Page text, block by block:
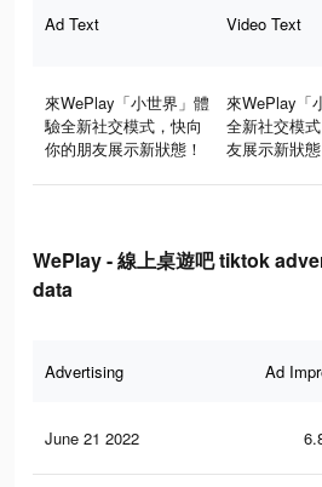
Ad Text Video Text
來WePlay「小世界」體
驗全新社交模式，快向
你的朋友展示新狀態！
來WePlay「
全新社交模
友展示新狀態
WePlay - 線上桌遊吧 tiktok
data
Advertising Ad
June 21 2022